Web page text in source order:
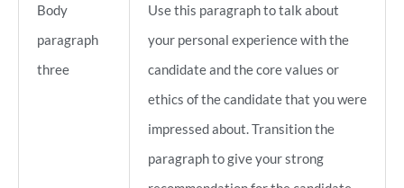
Body
paragraph
three
Use this paragraph to talk about
your personal experience with the
candidate and the core values or
ethics of the candidate that you were
impressed about. Transition the
paragraph to give your strong